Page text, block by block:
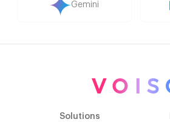
Gemini
Solutions